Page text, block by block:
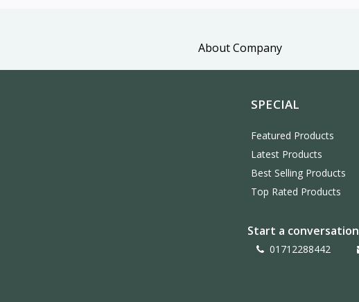
About Company
SPECIAL
Featured Products
Latest Products
Best Selling Products
Top Rated Products
Start a conversation
01712288442